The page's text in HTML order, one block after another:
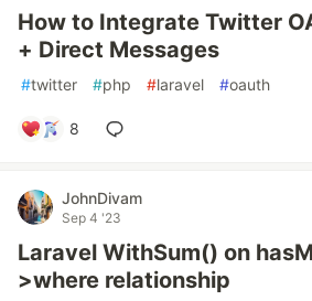
How to Integrate Twitter
+ Direct Messages
#twitter #php #laravel #oauth
8
JohnDivam
Sep 4 '23
Laravel WithSum() on
>where relationship